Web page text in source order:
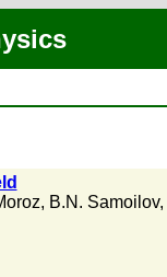
, B.N. Samoilov,